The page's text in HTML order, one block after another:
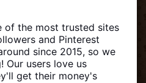
of the most trusted sites
and Pinterest
since 2015, so we
Our users love us
get their money's